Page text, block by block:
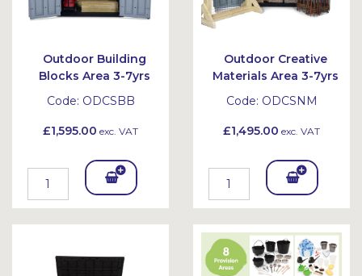
Outdoor Building
Blocks Area 3-7yrs
Code: ODCSBB
£1,595.00 exc. VAT
Add
To
Outdoor Creative
Materials Area 3-7yrs
Code: ODCSNM
£1,495.00 exc. VAT
Add
To
Bask